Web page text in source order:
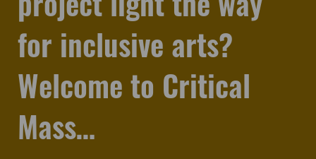
for inclusive arts?
Welcome to Critical
Mass…